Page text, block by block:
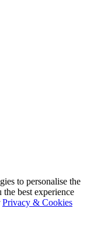
to personalise the
best experience
Privacy & Cookies